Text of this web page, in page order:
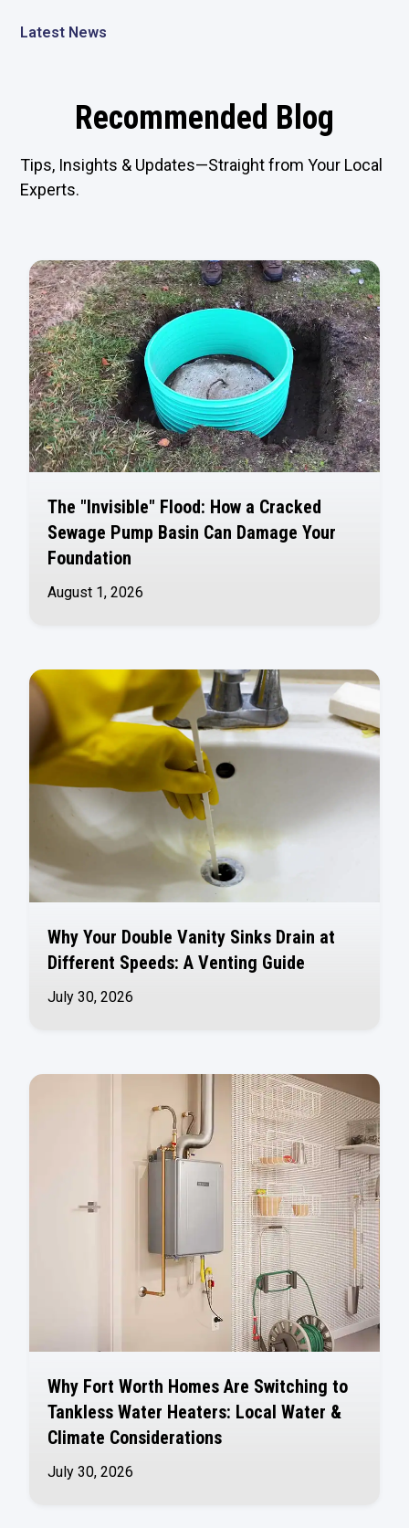
Latest News
Recommended Blog
Tips, Insights & Updates—Straight from Your Local
Experts.
The "Invisible" Flood: How a Cracked
Sewage Pump Basin Can Damage Your
Foundation
August 1, 2026
Why Your Double Vanity Sinks Drain at
Different Speeds: A Venting Guide
July 30, 2026
Why Fort Worth Homes Are Switching to
Tankless Water Heaters: Local Water &
Climate Considerations
July 30, 2026